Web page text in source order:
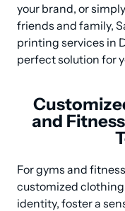
your brand, or
friends and family,
printing services in
perfect solution for
and
For gyms and
customized clothing
identity, foster a